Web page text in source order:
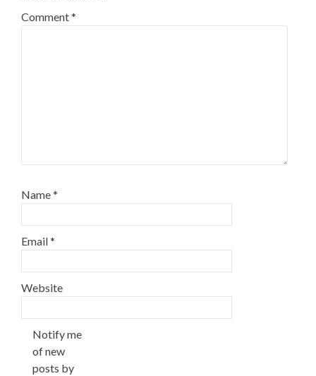
Comment*
Name*
Email*
Website
Notify me
of new
posts by